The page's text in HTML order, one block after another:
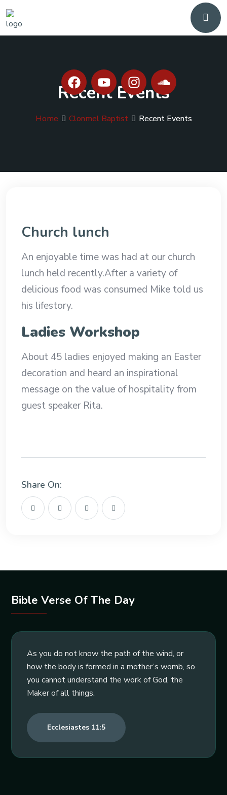
Recent Events
Home Clonmel Baptist Recent Events
Church lunch
An enjoyable time was had at our church
lunch held recently.After a variety of
delicious food was consumed Mike told us
his lifestory.
Ladies Workshop
About 45 ladies enjoyed making an Easter
decoration and heard an inspirational
message on the value of hospitality from
guest speaker Rita.
Share On:
Bible Verse Of The Day
As you do not know the path of the wind, or
how the body is formed in a mother’s womb, so
you cannot understand the work of God, the
Maker of all things.
Ecclesiastes 11:5